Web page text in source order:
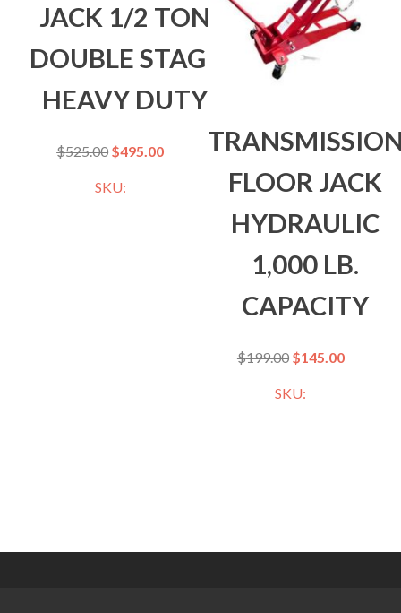
JACK 1/2 TON
DOUBLE STAGE
HEAVY DUTY
$525.00 $495.00
SKU:
FLOOR JACK
HYDRAULIC
1,000 LB.
CAPACITY
$199.00 $145.00
SKU: